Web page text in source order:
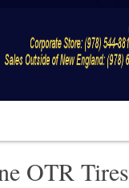
OTR Tires